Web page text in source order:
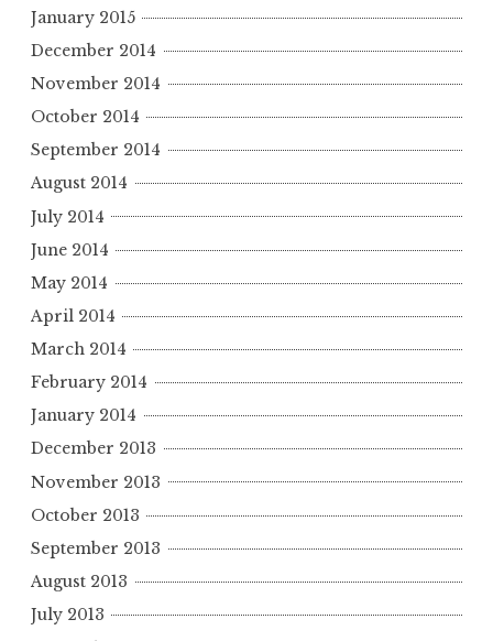
January 2015
December 2014
November 2014
October 2014
September 2014
August 2014
July 2014
June 2014
May 2014
April 2014
March 2014
February 2014
January 2014
December 2013
November 2013
October 2013
September 2013
August 2013
July 2013